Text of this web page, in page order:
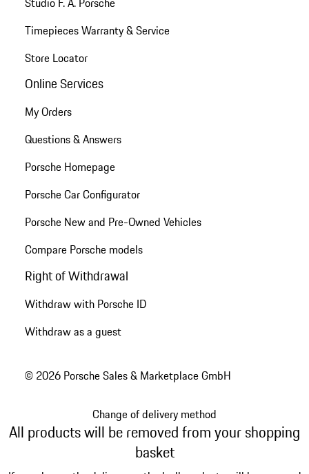
Timepieces Warranty & Service
Store Locator
Online Services
My Orders
Questions & Answers
Porsche Homepage
Porsche Car Configurator
Porsche New and Pre-Owned Vehicles
Compare Porsche models
Right of Withdrawal
Withdraw with Porsche ID
Withdraw as a guest
© 2026 Porsche Sales & Marketplace GmbH
Change of delivery method
All products will be removed from your shopping
basket